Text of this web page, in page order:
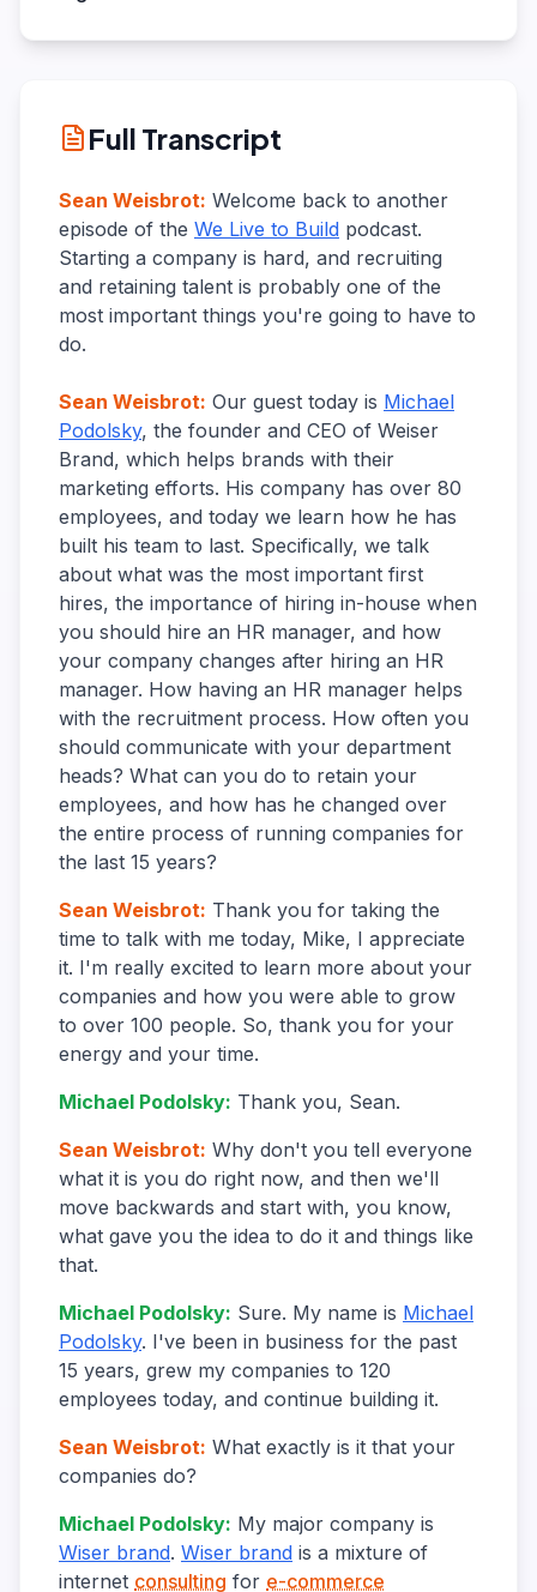
Full Transcript
Sean Weisbrot: Welcome back to another
episode of the We Live to Build podcast.
Starting a company is hard, and recruiting
and retaining talent is probably one of the
most important things you're going to have to
do.
Sean Weisbrot: Our guest today is Michael
Podolsky, the founder and CEO of Weiser
Brand, which helps brands with their
marketing efforts. His company has over 80
employees, and today we learn how he has
built his team to last. Specifically, we talk
about what was the most important first
hires, the importance of hiring in-house when
you should hire an HR manager, and how
your company changes after hiring an HR
manager. How having an HR manager helps
with the recruitment process. How often you
should communicate with your department
heads? What can you do to retain your
employees, and how has he changed over
the entire process of running companies for
the last 15 years?
Sean Weisbrot: Thank you for taking the
time to talk with me today, Mike, I appreciate
it. I'm really excited to learn more about your
companies and how you were able to grow
to over 100 people. So, thank you for your
energy and your time.
Michael Podolsky: Thank you, Sean.
Sean Weisbrot: Why don't you tell everyone
what it is you do right now, and then we'll
move backwards and start with, you know,
what gave you the idea to do it and things like
that.
Michael Podolsky: Sure. My name is Michael
Podolsky. I've been in business for the past
15 years, grew my companies to 120
employees today, and continue building it.
Sean Weisbrot: What exactly is it that your
companies do?
Michael Podolsky: My major company is
Wiser brand. Wiser brand is a mixture of
internet consulting for e-commerce